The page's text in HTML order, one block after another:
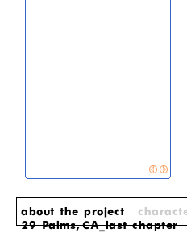
about the project
29 Palms, CA_last chapter